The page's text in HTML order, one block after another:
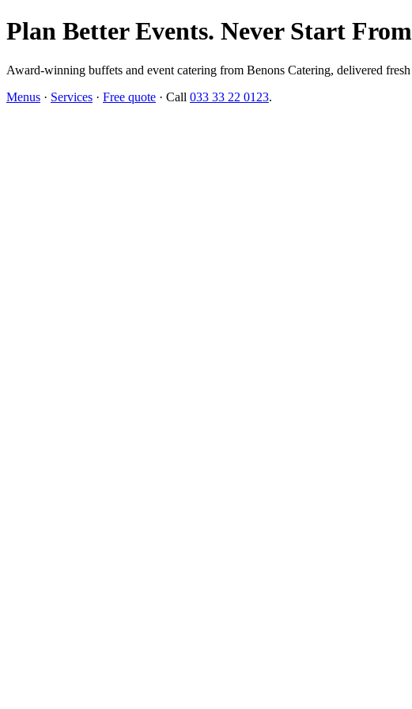
Plan Better Events. Never Start
Award-winning buffets and event catering from Benons Catering, delivered
Menus · Services · Free quote · Call 033 33 22 0123.